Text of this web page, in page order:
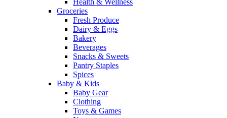
Health & Wellness
Groceries
Fresh Produce
Dairy & Eggs
Bakery
Beverages
Snacks & Sweets
Pantry Staples
Spices
Baby & Kids
Baby Gear
Clothing
Toys & Games